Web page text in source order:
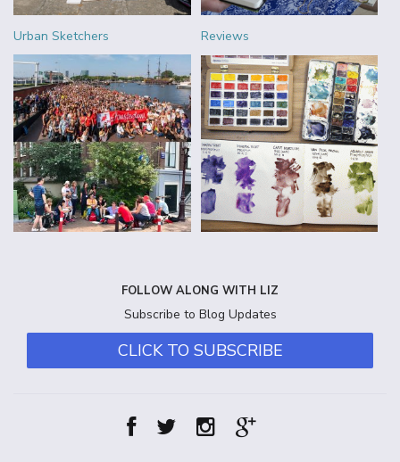
Urban Sketchers Reviews
FOLLOW ALONG WITH LIZ
Subscribe to Blog Updates
CLICK TO SUBSCRIBE